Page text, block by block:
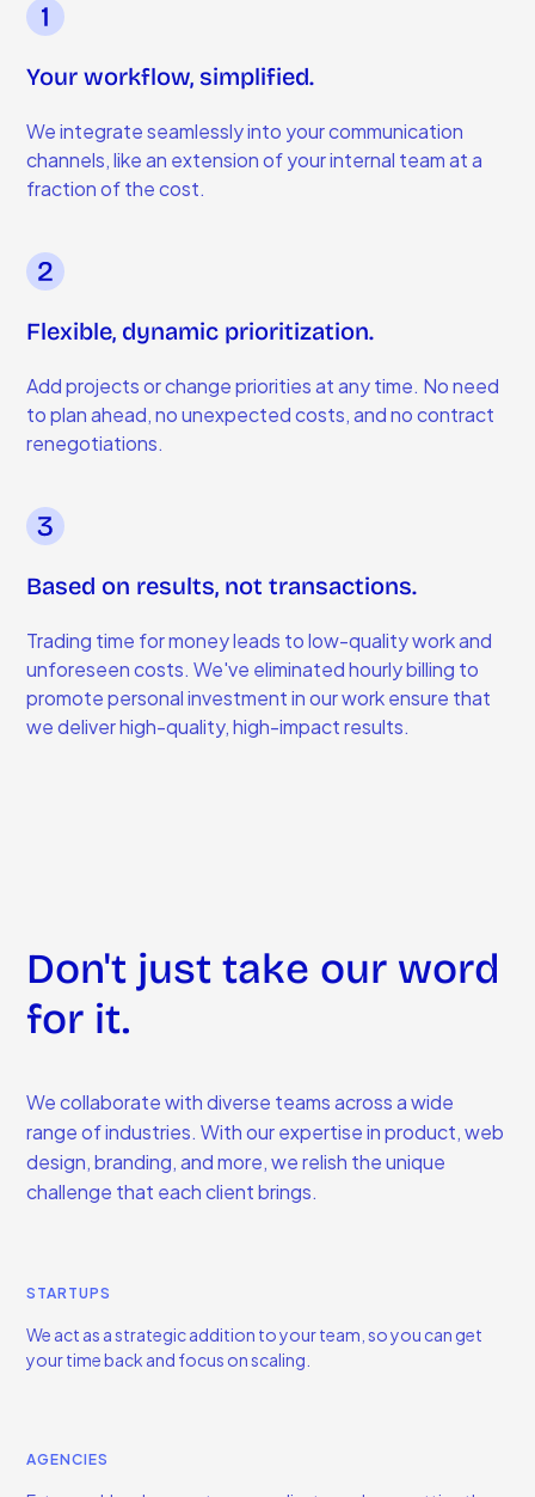
Your workflow, simplified.
We integrate seamlessly into your communication
channels, like an extension of your internal team at a
fraction of the cost.
Flexible, dynamic prioritization.
Add projects or change priorities at any time. No need
to plan ahead, no unexpected costs, and no contract
renegotiations.
Based on results, not transactions.
Trading time for money leads to low-quality work and
unforeseen costs. We've eliminated hourly billing to
promote personal investment in our work ensure that
we deliver high-quality, high-impact results.
Don't just take our word
for it.
We collaborate with diverse teams across a wide
range of industries. With our expertise in product, web
design, branding, and more, we relish the unique
challenge that each client brings.
STARTUPS
We act as a strategic addition to your team, so you can get
your time back and focus on scaling.
AGENCIES